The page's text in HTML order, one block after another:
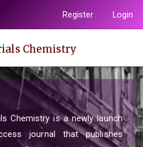
Register Login
Chemistry
Chemistry is a newly launch
journal that publishes